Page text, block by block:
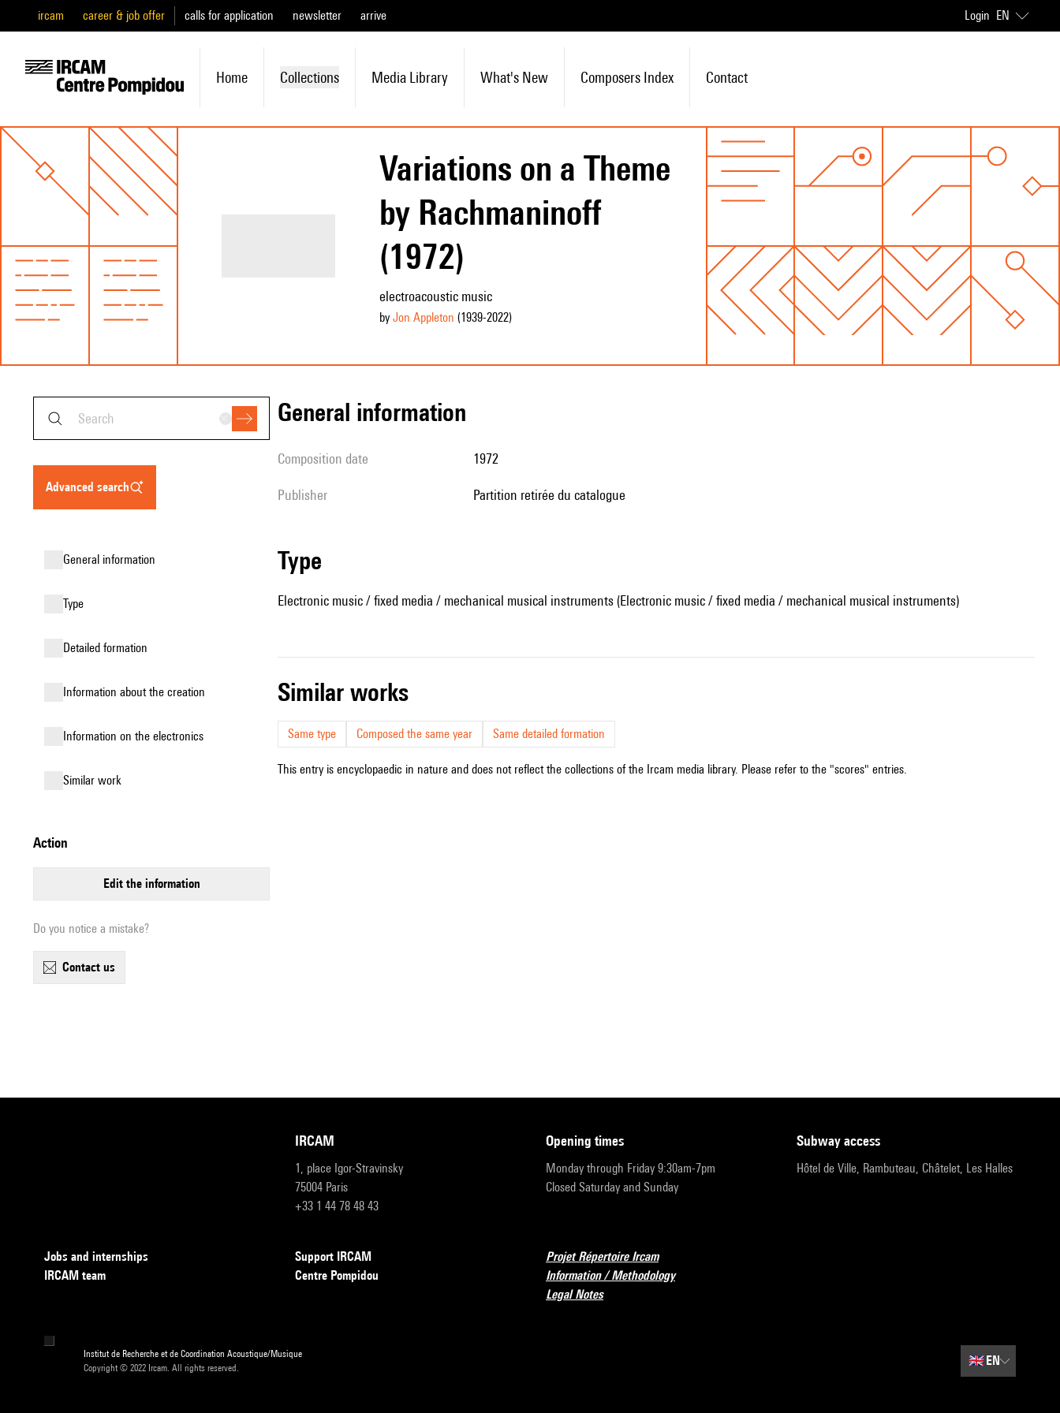
ircam career & job offer calls for application newsletter arrive Login EN
Home Collections Media Library What's New Composers Index Contact
Variations on a Theme
by Rachmaninoff
(1972)
electroacoustic music
by Jon Appleton (1939-2022)
advanced search
general information
type
detailed formation
information about the creation
Information on the electronics
similar work
action
edit the information
Do you notice a mistake?
contact us
general information
composition date 1972
publisher partition retirée du catalogue
type
Electronic music / fixed media / mechanical musical instruments (Electronic music / fixed media / mechanical musical instruments)
similar works
Same type Composed the same year Same detailed formation
This entry is encyclopaedic in nature and does not reflect the collections of the Ircam media library. Please refer to the "scores" entries.
IRCAM
1, place Igor-Stravinsky
75004 Paris
+33 1 44 78 48 43
opening times
Monday through Friday 9:30am-7pm
Closed Saturday and Sunday
subway access
Hôtel de Ville, Rambuteau, Châtelet, Les Halles
Jobs and internships
IRCAM team
Support IRCAM
Centre Pompidou
Projet Répertoire Ircam
Information / Methodology
Legal Notes
Institut de Recherche et de Coordination Acoustique/Musique
Copyright © 2022 Ircam. All rights reserved.
🇬🇧EN